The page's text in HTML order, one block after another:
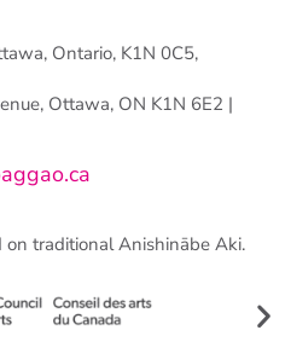
Ontario, K1N 0C5,
Ottawa, ON K1N 6E2 |
traditional Anishinābe Aki.